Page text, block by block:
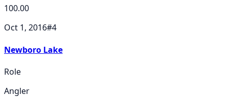
100.00
Oct 1, 2016#4
Newboro Lake
Role
Angler